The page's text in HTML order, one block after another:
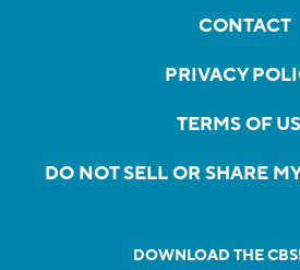
CONTACT
PRIVACY
TERMS OF
DO NOT SELL OR SHARE
DOWNLOAD THE